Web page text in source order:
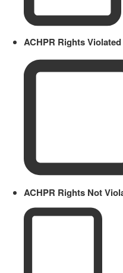
ACHPR Rights Violated
ACHPR Rights Not